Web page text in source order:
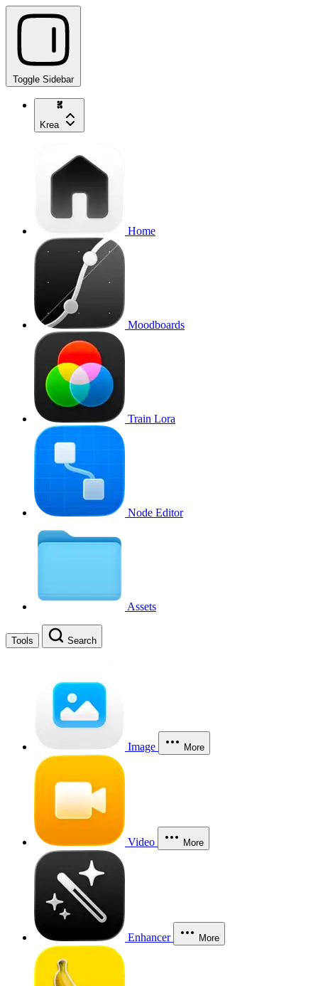
Toggle Sidebar
Krea
Home
Moodboards
Train Lora
Node Editor
Assets
Tools Search
Image More
Video More
Enhancer More